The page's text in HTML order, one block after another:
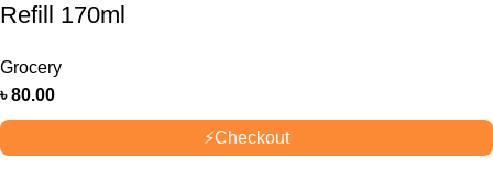
Refill 170ml
Grocery
৳80.00
⚡Checkout